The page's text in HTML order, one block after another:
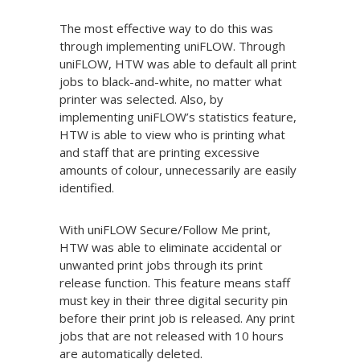
The most effective way to do this was
through implementing uniFLOW. Through
uniFLOW, HTW was able to default all print
jobs to black-and-white, no matter what
printer was selected. Also, by
implementing uniFLOW’s statistics feature,
HTW is able to view who is printing what
and staff that are printing excessive
amounts of colour, unnecessarily are easily
identified.
With uniFLOW Secure/Follow Me print,
HTW was able to eliminate accidental or
unwanted print jobs through its print
release function. This feature means staff
must key in their three digital security pin
before their print job is released. Any print
jobs that are not released with 10 hours
are automatically deleted.